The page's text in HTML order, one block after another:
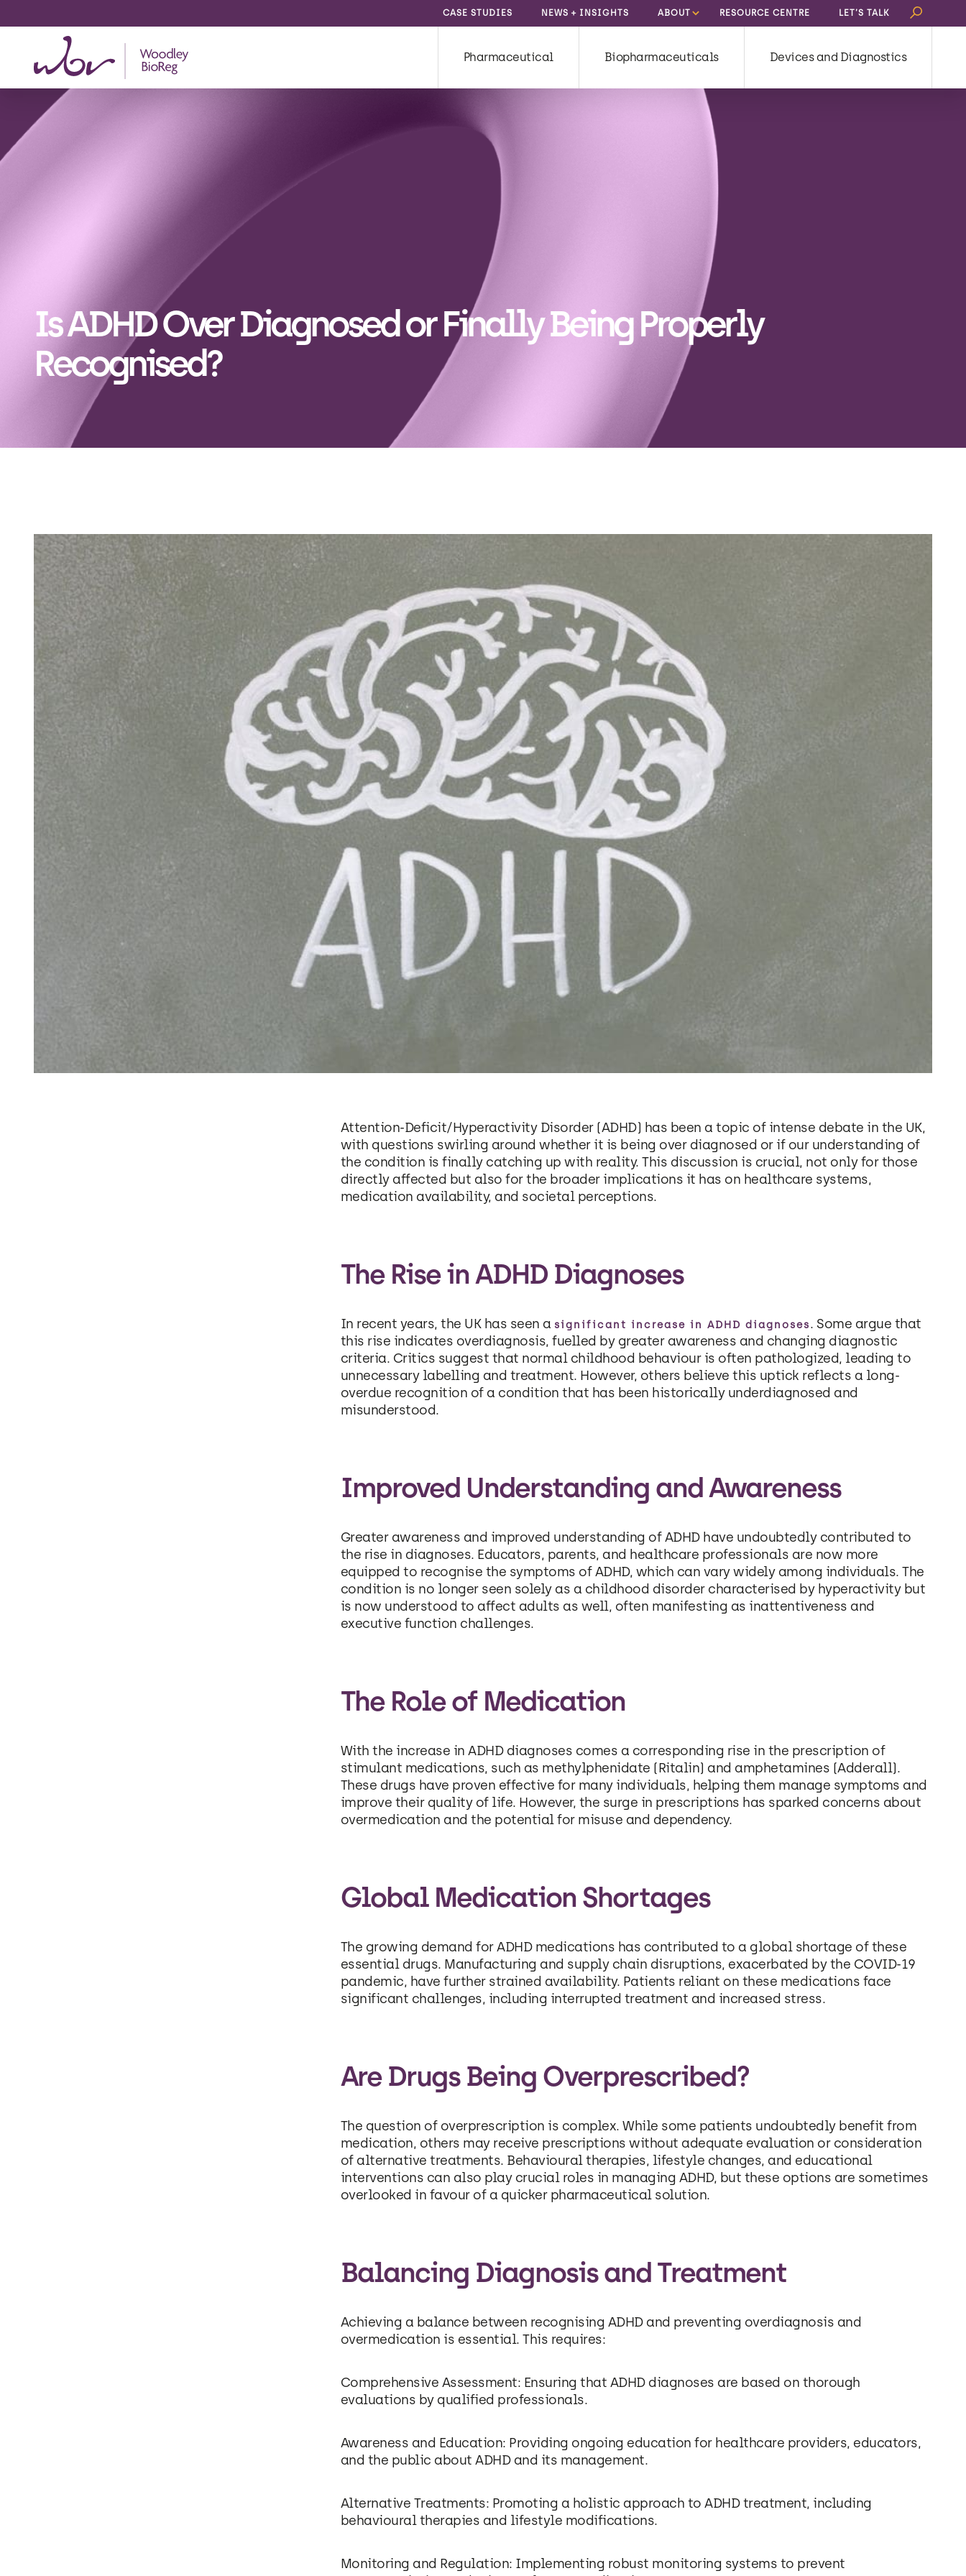
CASE STUDIES NEWS + INSIGHTS ABOUT RESOURCE CENTRE LET’S TALK
Search
Pharmaceutical Biopharmaceuticals Devices and Diagnostics
Is ADHD Over Diagnosed or Finally Being Properly
Recognised?
Attention-Deficit/Hyperactivity Disorder (ADHD) has been a topic of intense debate in the UK,
with questions swirling around whether it is being over diagnosed or if our understanding of
the condition is finally catching up with reality. This discussion is crucial, not only for those
directly affected but also for the broader implications it has on healthcare systems,
medication availability, and societal perceptions.
The Rise in ADHD Diagnoses
In recent years, the UK has seen a significant increase in ADHD diagnoses. Some argue that
this rise indicates overdiagnosis, fuelled by greater awareness and changing diagnostic
criteria. Critics suggest that normal childhood behaviour is often pathologized, leading to
unnecessary labelling and treatment. However, others believe this uptick reflects a long-
overdue recognition of a condition that has been historically underdiagnosed and
misunderstood.
Improved Understanding and Awareness
Greater awareness and improved understanding of ADHD have undoubtedly contributed to
the rise in diagnoses. Educators, parents, and healthcare professionals are now more
equipped to recognise the symptoms of ADHD, which can vary widely among individuals. The
condition is no longer seen solely as a childhood disorder characterised by hyperactivity but
is now understood to affect adults as well, often manifesting as inattentiveness and
executive function challenges.
The Role of Medication
With the increase in ADHD diagnoses comes a corresponding rise in the prescription of
stimulant medications, such as methylphenidate (Ritalin) and amphetamines (Adderall).
These drugs have proven effective for many individuals, helping them manage symptoms and
improve their quality of life. However, the surge in prescriptions has sparked concerns about
overmedication and the potential for misuse and dependency.
Global Medication Shortages
The growing demand for ADHD medications has contributed to a global shortage of these
essential drugs. Manufacturing and supply chain disruptions, exacerbated by the COVID-19
pandemic, have further strained availability. Patients reliant on these medications face
significant challenges, including interrupted treatment and increased stress.
Are Drugs Being Overprescribed?
The question of overprescription is complex. While some patients undoubtedly benefit from
medication, others may receive prescriptions without adequate evaluation or consideration
of alternative treatments. Behavioural therapies, lifestyle changes, and educational
interventions can also play crucial roles in managing ADHD, but these options are sometimes
overlooked in favour of a quicker pharmaceutical solution.
Balancing Diagnosis and Treatment
Achieving a balance between recognising ADHD and preventing overdiagnosis and
overmedication is essential. This requires:
Comprehensive Assessment: Ensuring that ADHD diagnoses are based on thorough
evaluations by qualified professionals.
Awareness and Education: Providing ongoing education for healthcare providers, educators,
and the public about ADHD and its management.
Alternative Treatments: Promoting a holistic approach to ADHD treatment, including
behavioural therapies and lifestyle modifications.
Monitoring and Regulation: Implementing robust monitoring systems to prevent